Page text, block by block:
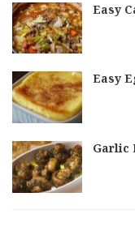
Easy
Easy
Garlic